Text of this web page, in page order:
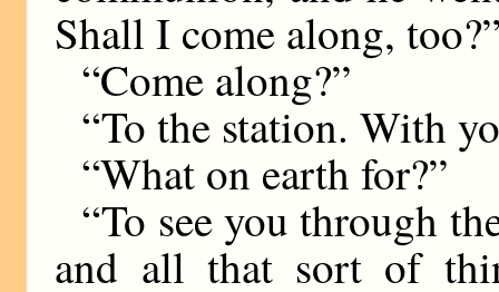
Shall I come along,
“Come along?”
“To the station. With
“What on earth for?”
“To see you through
and all that sort of